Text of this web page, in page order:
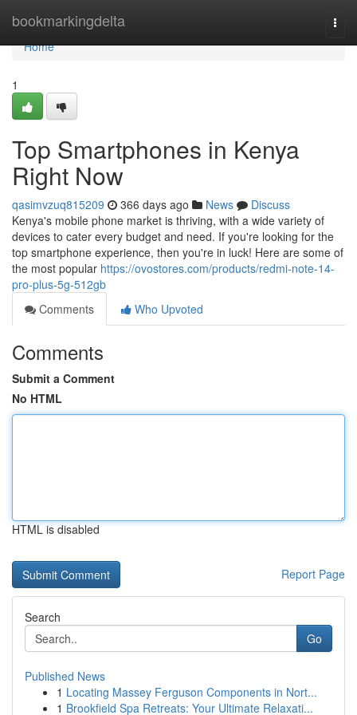
bookmarkingdelta
Home
Home
1
Top Smartphones in Kenya
Right Now
qasimvzuq815209 366 days ago News
Discuss
Kenya's mobile phone market is thriving, with a wide variety of
devices to cater every budget and need. If you're looking for the
top smartphone experience, then you're in luck! Here are some of
the most popular https://ovostores.com/products/redmi-note-14-
pro-plus-5g-512gb
Comments
Who Upvoted
Comments
Submit a Comment
No HTML
HTML is disabled
Report Page
Search
Go
Published News
1 Locating Massey Ferguson Components in Nort...
1 Brookfield Spa Retreats: Your Ultimate Relaxati...